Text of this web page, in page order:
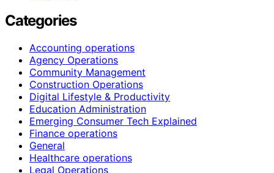
Categories
Accounting operations
Agency Operations
Community Management
Construction Operations
Digital Lifestyle & Productivity
Education Administration
Emerging Consumer Tech Explained
Finance operations
General
Healthcare operations
Legal Operations